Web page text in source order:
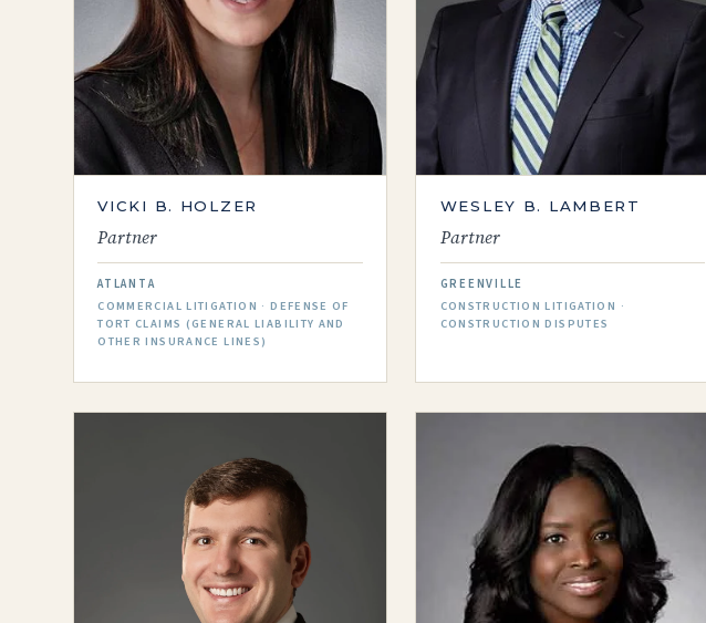
VICKI B. HOLZER
Partner
ATLANTA
COMMERCIAL LITIGATION · DEFENSE OF
TORT CLAIMS (GENERAL LIABILITY AND
OTHER INSURANCE LINES)
WESLEY B. LAMBERT
Partner
GREENVILLE
CONSTRUCTION LITIGATION ·
CONSTRUCTION DISPUTES